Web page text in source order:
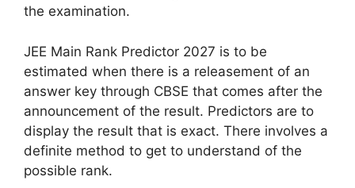
the examination.
JEE Main Rank Predictor 2027 is to be
estimated when there is a releasement of an
answer key through CBSE that comes after the
announcement of the result. Predictors are to
display the result that is exact. There involves a
definite method to get to understand of the
possible rank.